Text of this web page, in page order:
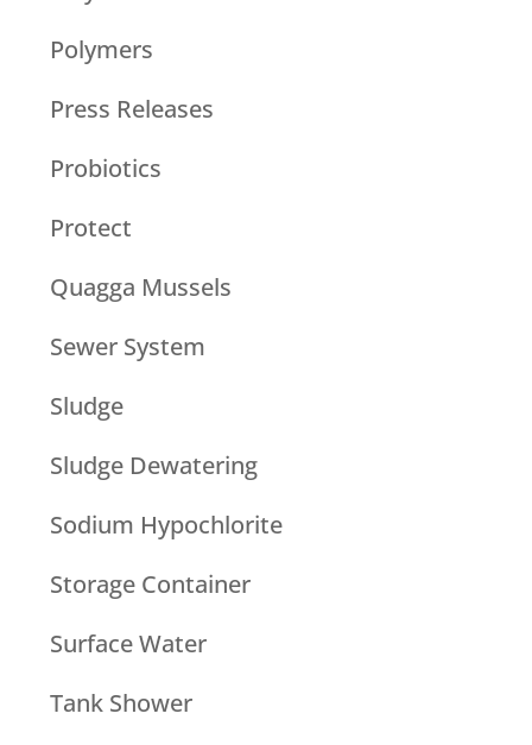
Polymers
Press Releases
Probiotics
Protect
Quagga Mussels
Sewer System
Sludge
Sludge Dewatering
Sodium Hypochlorite
Storage Container
Surface Water
Tank Shower